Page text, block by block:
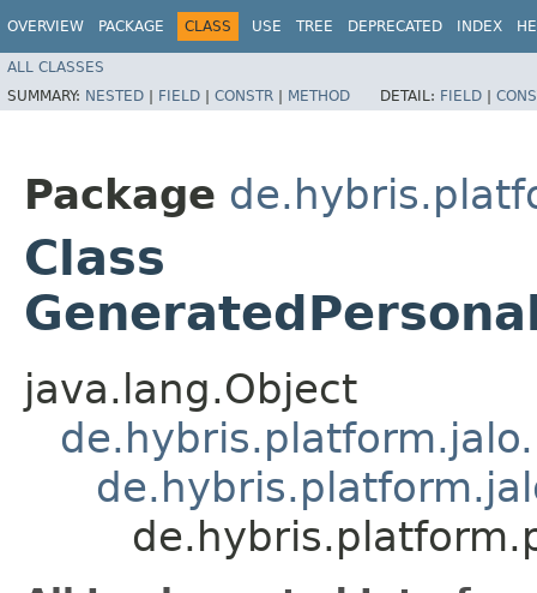
OVERVIEW PACKAGE CLASS USE TREE DEPRECATED INDEX
ALL CLASSES
SUMMARY: NESTED | FIELD | CONSTR | METHOD DETAIL: FIELD |
Package
Class
java.lang.Object